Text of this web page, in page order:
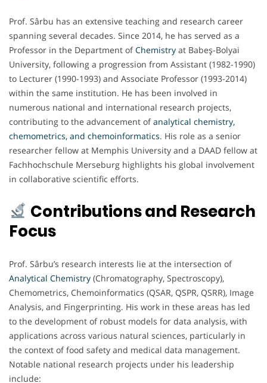
Prof. Sârbu has an extensive teaching and research career
spanning several decades. Since 2014, he has served as a
Professor in the Department ofChemistry at Babeş-Bolyai
University, following a progression from Assistant (1982-1990)
to Lecturer (1990-1993) and Associate Professor (1993-2014)
within the same institution. He has been involved in
numerous national and international research projects,
contributing to the advancement ofanalytical chemistry,
chemometrics, and chemoinformatics. His role as a senior
researcher fellow at Memphis University and a DAAD fellow at
Fachhochschule Merseburg highlights his global involvement
in collaborative scientific efforts.
Contributions and Research
Focus
Prof. Sârbu’s research interests lie at the intersection of
Analytical Chemistry (Chromatography, Spectroscopy),
Chemometrics, Chemoinformatics (QSAR, QSPR, QSRR), Image
Analysis, and Fingerprinting. His work in these areas has led
to the development of robust models for data analysis, with
applications across various natural sciences, particularly in
the context of food safety and medical data management.
Notable national research projects under his leadership
include: